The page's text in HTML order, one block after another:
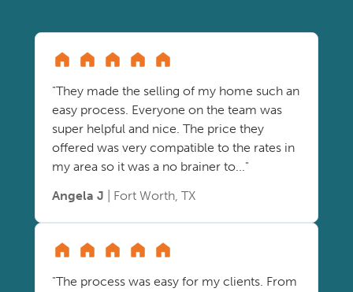
"They made the selling of my home such an
easy process. Everyone on the team was
super helpful and nice. The price they
offered was very compatible to the rates in
my area so it was a no brainer to..."
Angela J | Fort Worth, TX
"The process was easy for my clients. From